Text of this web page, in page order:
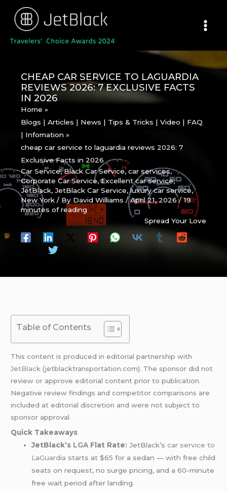
content
CHEAP CAR SERVICE TO LAGUARDIA
REVIEWS 2026: 7 EXCLUSIVE FACTS
IN 2026
Home
Blogs | Articles | News | Tips & Tricks | Video | FAQ
| Infomation
cheap car service to laguardia reviews 2026: 7
Exclusive Facts in 2026
Car Service,Black Car Service,car services,
Corporate Car Service,Excellent car service,
JetBlack,JetBlack Car Service,luxury car service,
New York / By David Williams/April 21, 2026/19
minutes of reading
Spread Your Love
Table of Contents
This content is produced in editorial partnership with
JetBlack (jetblacktransportation.com). The sponsor did not
review or approve editorial content prior to publication.
Negative review findings and competitor comparisons are
included at editorial discretion and were not subject to
sponsor approval.
Quick Takeaways
JetBlack’s LGAFlat Rate: JetBlack’scar service to
LaGuardia starts at $65 for a sedan — with free child
seats on request, no surge pricing, and a 60-minute
free wait period after landing.